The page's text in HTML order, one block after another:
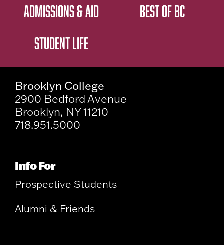
ADMISSIONS & AID
STUDENT LIFE
BEST OF BC
Brooklyn College
2900 Bedford Avenue
Brooklyn, NY 11210
718.951.5000
Info For
Prospective Students
Alumni & Friends